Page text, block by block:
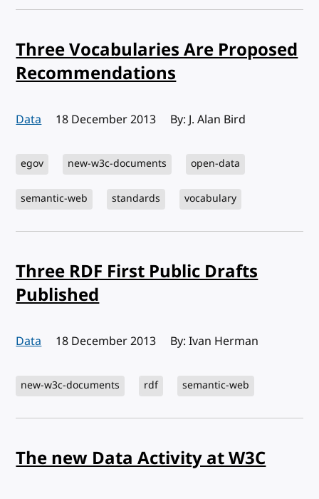
Three Vocabularies Are Proposed
Recommendations
Data Published:
18 December 2013 By: J. Alan Bird
egov new-w3c-documents open-data
semantic-web standards vocabulary
Three RDF First Public Drafts
Published
Data Published:
18 December 2013 By: Ivan Herman
new-w3c-documents rdf semantic-web
The new Data Activity at W3C